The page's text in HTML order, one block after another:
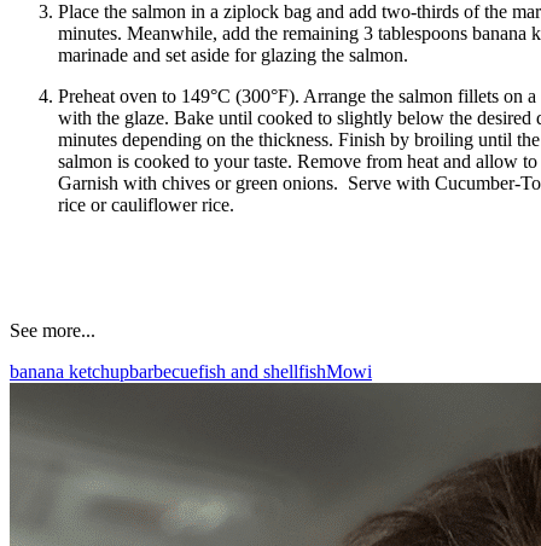
Place the salmon in a ziplock bag and add two-thirds of the
minutes. Meanwhile, add the remaining 3 tablespoons banana
marinade and set aside for glazing the salmon.
Preheat oven to 149°C (300°F). Arrange the salmon fillets on
with the glaze. Bake until cooked to slightly below the desired
minutes depending on the thickness. Finish by broiling until
salmon is cooked to your taste. Remove from heat and allow
Garnish with chives or green onions. Serve with Cucumber-
rice or cauliflower rice.
See more...
banana ketchupbarbecuefish and shellfishMowi